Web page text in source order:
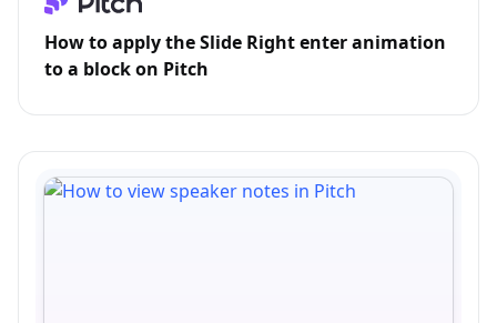
How to apply the Slide Right enter animation
to a block on Pitch